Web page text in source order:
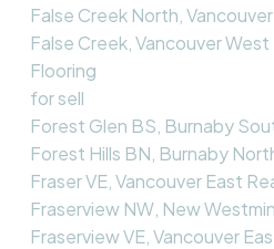
False Creek North,
False Creek, Vancouver
Flooring
for sell
Forest Glen BS, Burnaby
Forest Hills BN, Burnaby
Fraser VE, Vancouver East
Fraserview NW, New
Fraserview VE, Vancouver